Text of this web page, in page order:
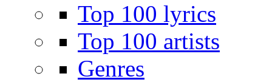
Top 100 lyrics
Top 100 artists
Genres